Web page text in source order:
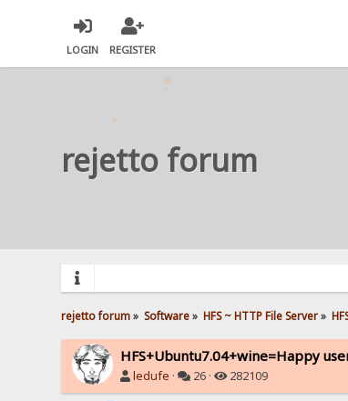
LOGIN REGISTER
rejetto forum
rejetto forum» Software» HFS ~ HTTP File Server»
HFS+Ubuntu7.04+wine=Happy
ledufe · 26 · 282109